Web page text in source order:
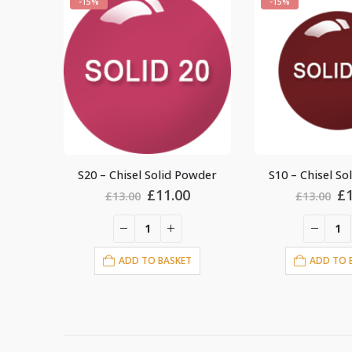
S10 – Chisel Solid Powder
£13.00 Original
was:
£13.00.
£11.00Current
ADD TO BASKET
S30 – Chisel
£13.00 £
ADD TO